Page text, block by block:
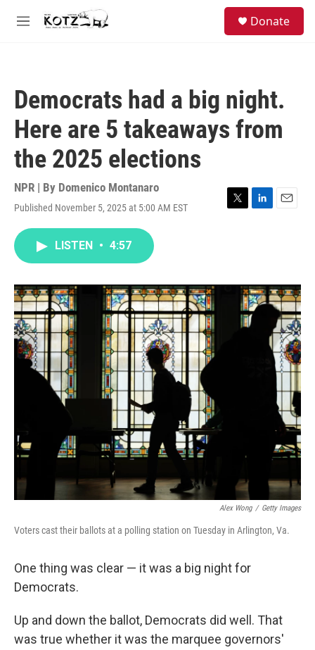
Skip to main content
M
Donate
Democrats had a big night.
Here are 5 takeaways from
the 2025 elections
NPR | By Domenico Montanaro
Published November 5, 2025 at 5:00 AM EST
T
r
L
I
n
E
LISTEN • 4:57
Alex Wong / Getty Images
Voters cast their ballots at a polling station on Tuesday in Arlington, Va.
One thing was clear — it was a big night for
Democrats.
Up and down the ballot, Democrats did well. That
was true whether it was the marquee governors'